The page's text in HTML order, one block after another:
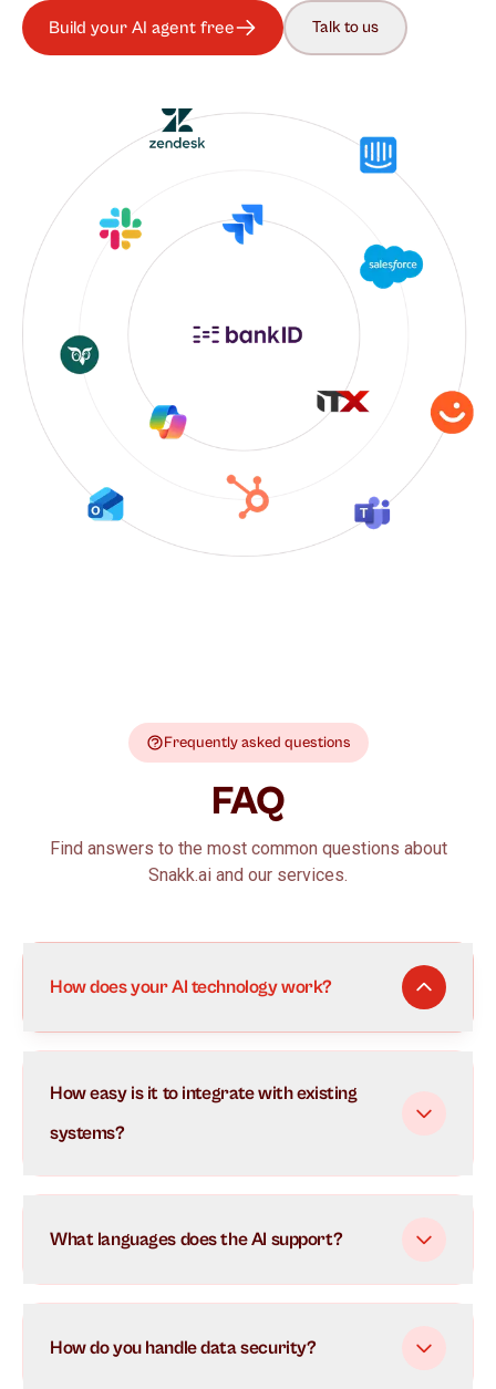
Build your AI agent free Talk to us
Frequently asked questions
FAQ
Find answers to the most common questions about
Snakk.ai and our services.
How does your AI technology work?
understand and respond to customer inquiries in real-
time. It learns from each interaction to continuously
conversations simultaneously.
How easy is it to integrate with existing
systems?
What languages does the AI support?
How do you handle data security?